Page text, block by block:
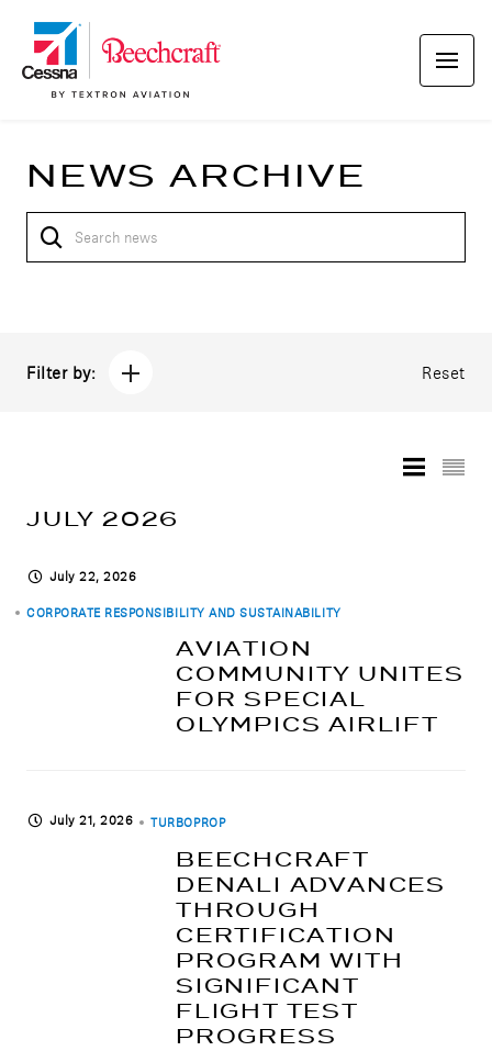
NEWS ARCHIVE
Filter by: Reset
JULY 2026
July 22, 2026
CORPORATE RESPONSIBILITY AND SUSTAINABILITY
AVIATION
COMMUNITY UNITES
FOR SPECIAL
OLYMPICS AIRLIFT
July 21, 2026 TURBOPROP
BEECHCRAFT
DENALI ADVANCES
THROUGH
CERTIFICATION
PROGRAM WITH
SIGNIFICANT
FLIGHT TEST
PROGRESS